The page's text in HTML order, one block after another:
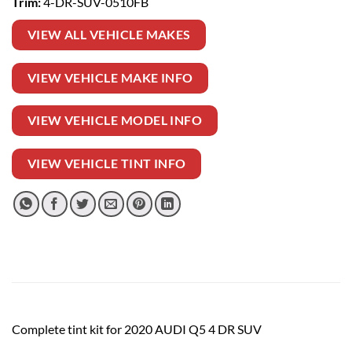
VIEW ALL VEHICLE MAKES
VIEW VEHICLE MAKE INFO
VIEW VEHICLE MODEL INFO
VIEW VEHICLE TINT INFO
Complete tint kit for 2020 AUDI Q5 4 DR SUV